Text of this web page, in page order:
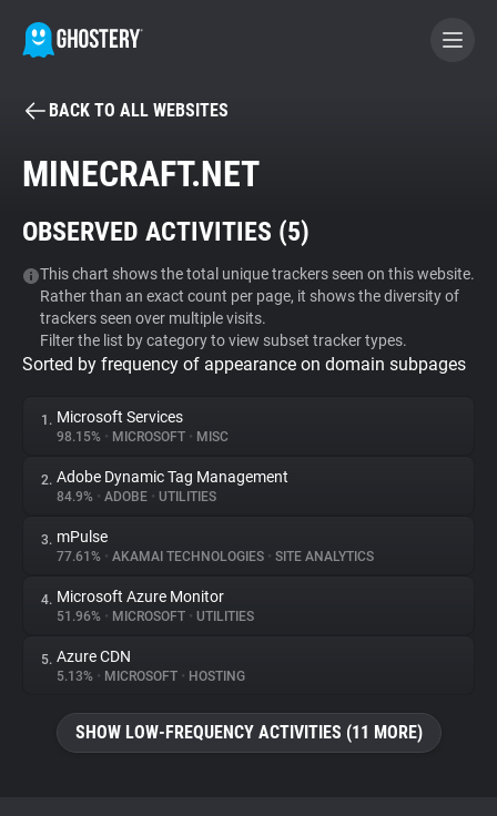
BECOME A CONTRIBUTOR
Tracker & Ad Blocker
WhoTracks.Me
Privacy Digest
About
Trackers
Websites
Explorer
BACK TO ALL WEBSITES
MINECRAFT.NET
OBSERVED ACTIVITIES (5)
This chart shows the total unique trackers seen on this website.
Rather than an exact count per page, it shows the diversity of
trackers seen over multiple visits.
Filter the list by category to view subset tracker types.
Sorted by frequency of appearance on domain subpages
1. Microsoft Services
98.15% • MICROSOFT • MISC
2. Adobe Dynamic Tag Management
84.9% • ADOBE • UTILITIES
3. mPulse
77.61% • AKAMAI TECHNOLOGIES • SITE ANALYTICS
4. Microsoft Azure Monitor
51.96% • MICROSOFT • UTILITIES
5. Azure CDN
5.13% • MICROSOFT • HOSTING
SHOW LOW-FREQUENCY ACTIVITIES (11 MORE)